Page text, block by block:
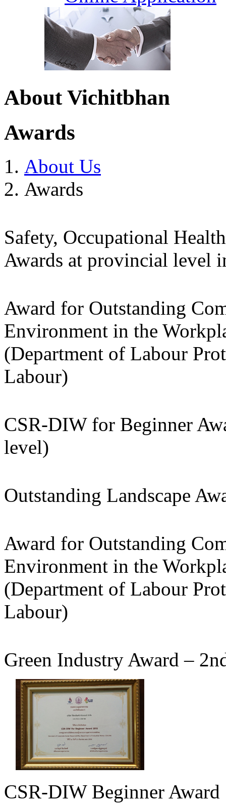
About Vichitbhan
Awards
About Us
Awards
Safety, Occupational
Awards at provincial level
Award for Outstanding
Environment in the
(Department of Labour
Labour)
CSR-DIW for Beginner
level)
Outstanding Landscape
Award for Outstanding
Environment in the
(Department of Labour
Labour)
Green Industry Award –
CSR-DIW Beginner Award